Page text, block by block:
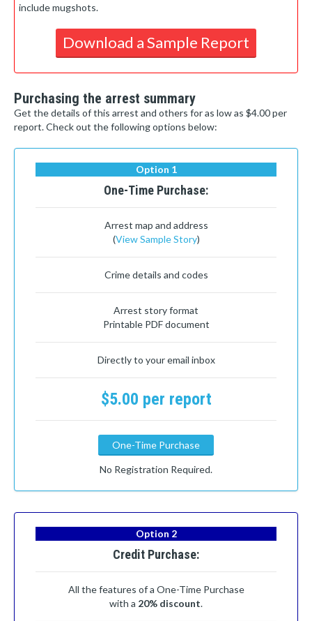
include mugshots.
Download a Sample Report
Purchasing the arrest summary
Get the details of this arrest and others for as low as $4.00 per
report. Check out the following options below:
Option 1
One-Time Purchase:
Arrest map and address
(View Sample Story)
Crime details and codes
Arrest story format
Printable PDF document
Directly to your email inbox
$5.00 per report
One-Time Purchase
No Registration Required.
Option 2
Credit Purchase:
All the features of a One-Time Purchase
with a 20% discount.